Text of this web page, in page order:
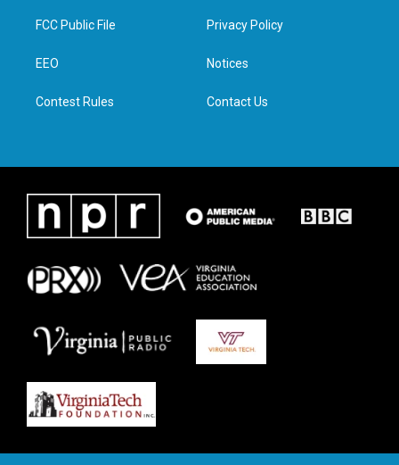
t
e
a
g
e
d
n
FCC Public File
EEO
Contest Rules
Privacy Policy
Notices
Contact Us